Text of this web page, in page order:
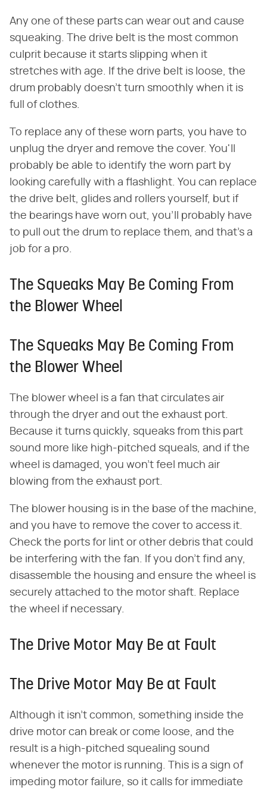
Any one of these parts can wear out and cause
squeaking. The drive belt is the most common
culprit because it starts slipping when it
stretches with age. If the drive belt is loose, the
drum probably doesn't turn smoothly when it is
full of clothes.
To replace any of these worn parts, you have to
unplug the dryer and remove the cover. You'll
probably be able to identify the worn part by
looking carefully with a flashlight. You can replace
the drive belt, glides and rollers yourself, but if
the bearings have worn out, you'll probably have
to pull out the drum to replace them, and that's a
job for a pro.
The Squeaks May Be Coming From
the Blower Wheel
The Squeaks May Be Coming From
the Blower Wheel
The blower wheel is a fan that circulates air
through the dryer and out the exhaust port.
Because it turns quickly, squeaks from this part
sound more like high-pitched squeals, and if the
wheel is damaged, you won't feel much air
blowing from the exhaust port.
The blower housing is in the base of the machine,
and you have to remove the cover to access it.
Check the ports for lint or other debris that could
be interfering with the fan. If you don't find any,
disassemble the housing and ensure the wheel is
securely attached to the motor shaft. Replace
the wheel if necessary.
The Drive Motor May Be at Fault
The Drive Motor May Be at Fault
Although it isn't common, something inside the
drive motor can break or come loose, and the
result is a high-pitched squealing sound
whenever the motor is running. This is a sign of
impeding motor failure, so it calls for immediate